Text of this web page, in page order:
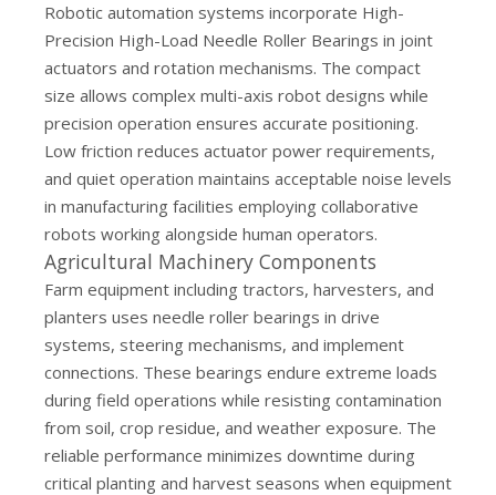
Robotic automation systems incorporate High-
Precision High-Load Needle Roller Bearings in joint
actuators and rotation mechanisms. The compact
size allows complex multi-axis robot designs while
precision operation ensures accurate positioning.
Low friction reduces actuator power requirements,
and quiet operation maintains acceptable noise levels
in manufacturing facilities employing collaborative
robots working alongside human operators.
Agricultural Machinery Components
Farm equipment including tractors, harvesters, and
planters uses needle roller bearings in drive
systems, steering mechanisms, and implement
connections. These bearings endure extreme loads
during field operations while resisting contamination
from soil, crop residue, and weather exposure. The
reliable performance minimizes downtime during
critical planting and harvest seasons when equipment